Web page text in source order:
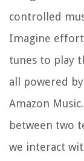
controlled
Imagine
tunes to play
all powered
Amazon
between two
we interact